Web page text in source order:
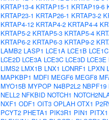
KRTAP13-4 KRTAP15-1 KRTAP19-6
KRTAP23-1 KRTAP26-1 KRTAP3-2
KRTAP4-12 KRTAP4-2 KRTAP4-4
KRTAP5-2 KRTAP5-3 KRTAP5-4
KRTAP6-2 KRTAP6-3 KRTAP9-2
LAMB2 LASP1 LCE1A LCE1B LCE1C
LCE2D LCE3A LCE3C LCE3D LCE3E
LIMS2 LMX1B LNX1 LONRF1 LPXN
MAPKBP1 MDFI MEGF6 MEGF8
MYO15B MYPOP N4BP2L2 NBPF19
NELL2 NFKBID NOTCH1
NXF1 ODF1 OIT3 OPLAH OTX1
PCYT2 PHETA1 PIK3R1 PIN1 PITX1